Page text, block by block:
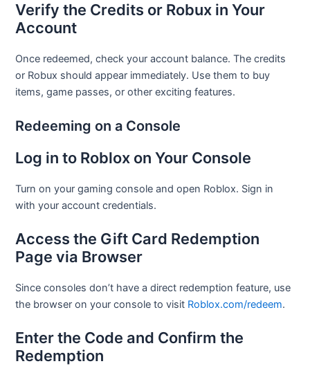
Verify the Credits or Robux in Your
Account
Once redeemed, check your account balance. The credits
or Robux should appear immediately. Use them to buy
items, game passes, or other exciting features.
Redeeming on a Console
Log in to Roblox on Your Console
Turn on your gaming console and open Roblox. Sign in
with your account credentials.
Access the Gift Card Redemption
Page via Browser
Since consoles don’t have a direct redemption feature, use
the browser on your console to visit Roblox.com/redeem.
Enter the Code and Confirm the
Redemption